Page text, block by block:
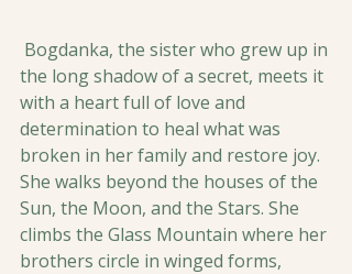
the long shadow of a secret, meets it
with a heart full of love and
determination to heal what was
broken in her family and restore joy.
She walks beyond the houses of the
Sun, the Moon, and the Stars. She
climbs the Glass Mountain where her
brothers circle in winged forms,